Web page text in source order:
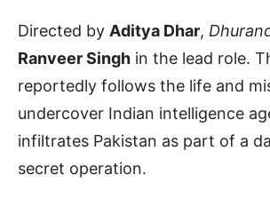
Directed by Aditya Dhar,
Ranveer Singh in the lead role.
reportedly follows the life and
undercover Indian intelligence
infiltrates Pakistan as part of a
secret operation.